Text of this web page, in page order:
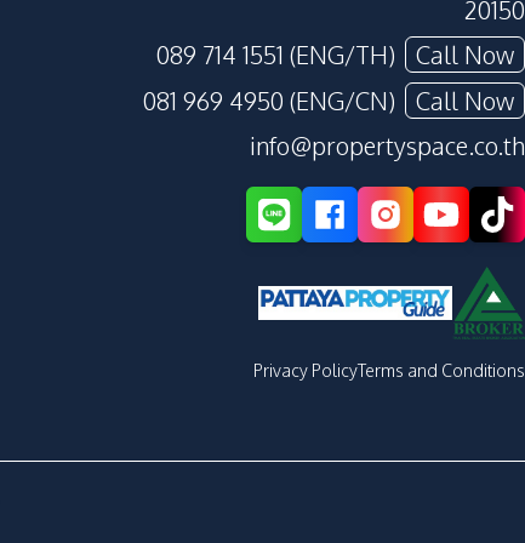
20150
089 714 1551 (ENG/TH)
Call Now
081 969 4950 (ENG/CN)
Call Now
info@propertyspace.co.th
Privacy PolicyTerms and Conditions